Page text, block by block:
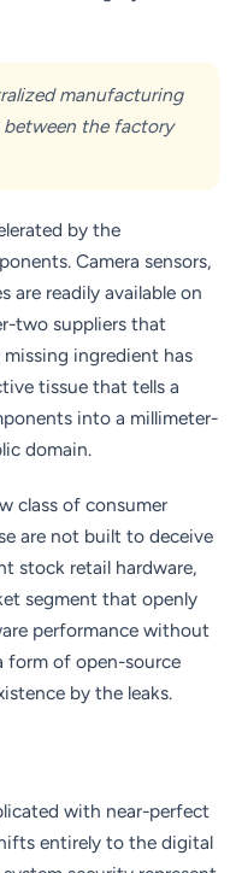
manufacturing
the factory
by the
Camera sensors,
are readily available on
two suppliers that
ingredient has
tissue that tells a
into a millimeter-
domain.
class of consumer
are not built to deceive
stock retail hardware,
segment that openly
performance without
form of open-source
by the leaks.
with near-perfect
entirely to the digital